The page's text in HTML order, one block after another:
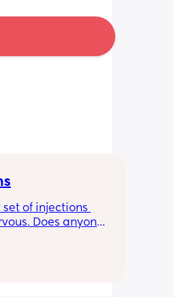
set of injections
Does anyone
got some
Should I put
make sure he
from your